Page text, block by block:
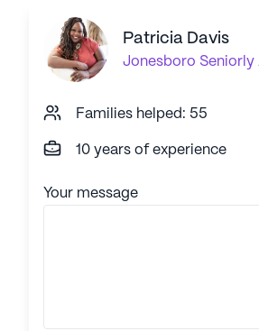
Patricia Davis
Jonesboro Seniorly
Families helped: 55
10 years of experience
Your message